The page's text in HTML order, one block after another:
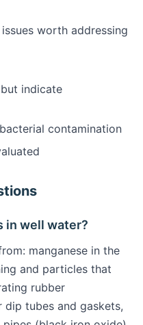
worth addressing
indicate
contamination
in well water?
manganese in the
and particles that
rubber
tubes and gaskets,